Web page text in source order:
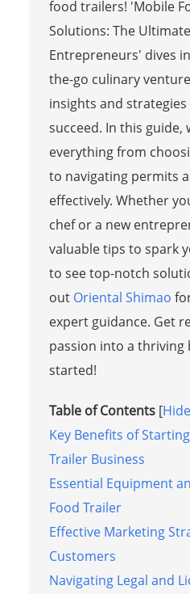
food trailers! 'Mobile
Solutions: The
Entrepreneurs' dives
the-go culinary
insights and
succeed. In this guide,
everything from
to navigating permits
effectively. Whether
chef or a new
valuable tips to spark
to see top-notch
out Oriental Shimao
expert guidance. Get
passion into a
started!
Table of Contents [Hide
Key Benefits of
Trailer Business
Essential Equipment
Food Trailer
Effective Marketing
Customers
Navigating Legal and